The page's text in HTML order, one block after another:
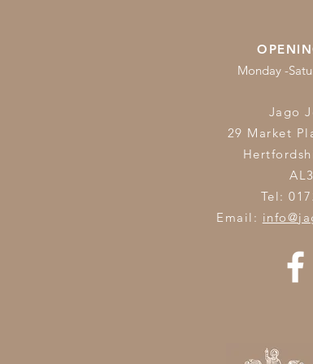
Monday -
Jago
29 Market
Tel:
Email: